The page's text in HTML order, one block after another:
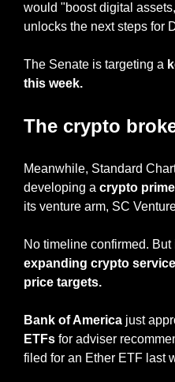
would "boost digital
unlocks the next steps for
The Senate is targeting a
this week.
The crypto
Meanwhile, Standard
developing a crypto
its venture arm, SC
expanding crypto
price targets.
Bank of America just
ETFs for adviser
filed for an Ether ETF last